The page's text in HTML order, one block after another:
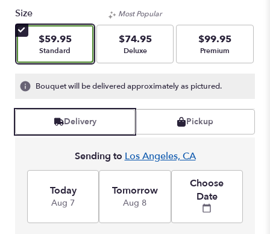
Size
$59.95
Arrangement size
Standard
Most Popular
$74.95
Arrangement size
Deluxe
$99.95
Arrangement size
Premium
Bouquet will be delivered approximately as pictured.
Delivery Pickup
Sending to Los Angeles, CA
Today
Aug 7
Tomorrow
Aug 8
Choose
Date